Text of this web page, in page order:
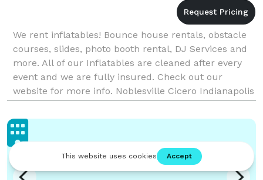
We rent inflatables! Bounce house rentals, obstacle
courses, slides, photo booth rental, DJ Services and
more. All of our Inflatables are cleaned after every
event and we are fully insured. Check out our
website for more info. Noblesville Cicero Indianapolis
Carmel Fishers Westfield and Central Indi